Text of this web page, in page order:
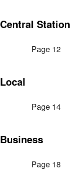
Central Station
Page 12
Local
Page 14
Business
Page 18